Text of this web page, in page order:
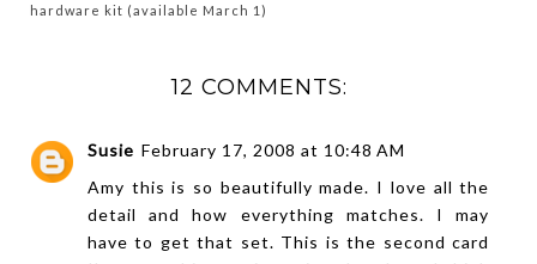
hardware kit (available March 1)
12 COMMENTS:
Susie February 17, 2008 at 10:48 AM
Amy this is so beautifully made. I love all the
detail and how everything matches. I may
have to get that set. This is the second card